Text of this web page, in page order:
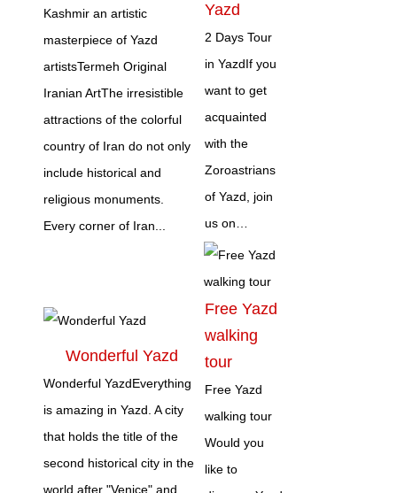
Kashmir an artistic
masterpiece of Yazd
artistsTermeh Original
Iranian ArtThe irresistible
attractions of the colorful
country of Iran do not only
include historical and
religious monuments.
Every corner of Iran...
Wonderful Yazd
Wonderful YazdEverything
is amazing in Yazd. A city
that holds the title of the
second historical city in the
world after "Venice" and
Yazd
2 Days Tour
in YazdIf you
want to get
acquainted
with the
Zoroastrians
of Yazd, join
us on…
Free Yazd
walking
tour
Free Yazd
walking tour
Would you
like to